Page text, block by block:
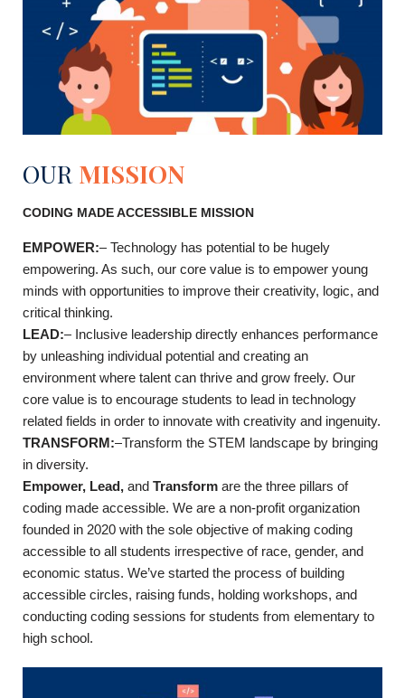
OURMISSION
CODING MADE ACCESSIBLE MISSION
EMPOWER:– Technology has potential to be hugely
empowering. As such, our core value is to empower young
minds with opportunities to improve their creativity, logic, and
critical thinking.
LEAD:– Inclusive leadership directly enhances performance
by unleashing individual potential and creating an
environment where talent can thrive and grow freely. Our
core value is to encourage students to lead in technology
related fields in order to innovate with creativity and ingenuity.
TRANSFORM:–Transform the STEM landscape by bringing
in diversity.
Empower, Lead, and Transform are the three pillars of
coding made accessible. We are a non-profit organization
founded in 2020 with the sole objective of making coding
accessible to all students irrespective of race, gender, and
economic status. We’ve started the process of building
accessible circles, raising funds, holding workshops, and
conducting coding sessions for students from elementary to
high school.